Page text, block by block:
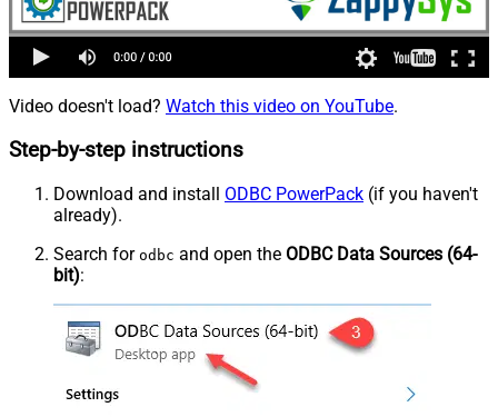
Video doesn't load? Watch this video on YouTube.
Step-by-step instructions
Download and install ODBC PowerPack (if you haven't
already).
Search for odbc and open the ODBC Data Sources (64-
bit):